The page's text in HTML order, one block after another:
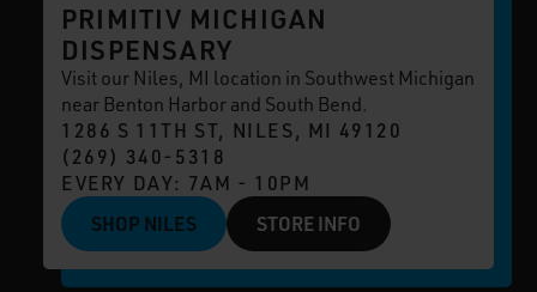
PRIMITIV MICHIGAN
DISPENSARY
Visit our Niles, MI location in Southwest Michigan
near Benton Harbor and South Bend.
1286 S 11TH ST, NILES, MI 49120
(269) 340-5318
EVERY DAY: 7AM - 10PM
SHOP NILES STORE INFO